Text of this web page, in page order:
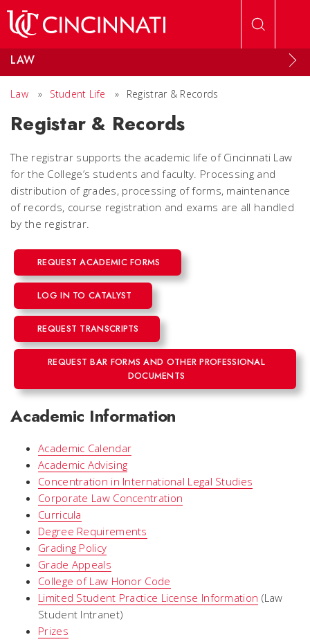
LAW
Law » Student Life » Registrar & Records
Registar & Records
The registrar supports the academic life of Cincinnati Law
for the College’s students and faculty. Processing and
distribution of grades, processing of forms, maintenance
of records, course registration and exams are all handled
by the registrar.
REQUEST ACADEMIC FORMS
LOG IN TO CATALYST
REQUEST TRANSCRIPTS
REQUEST BAR FORMS AND OTHER PROFESSIONAL
DOCUMENTS
Academic Information
Academic Calendar
Academic Advising
Concentration in International Legal Studies
Corporate Law Concentration
Curricula
Degree Requirements
Grading Policy
Grade Appeals
College of Law Honor Code
Limited Student Practice License Information (Law
Student Intranet)
Prizes